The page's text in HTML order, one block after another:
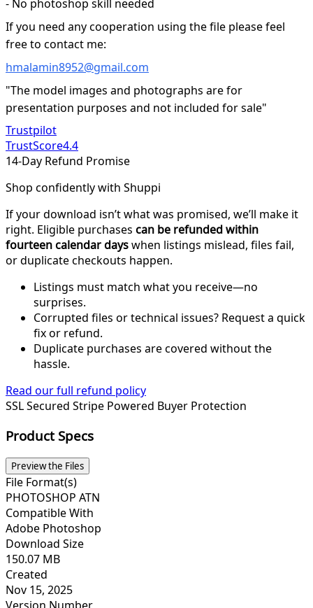
- No photoshop skill needed
If you need any cooperation using the file please feel
free to contact me:
hmalamin8952@gmail.com
"The model images and photographs are for
presentation purposes and not included for sale"
Trustpilot
TrustScore4.4
14-Day Refund Promise
Shop confidently with Shuppi
If your download isn’t what was promised, we’ll make it
right. Eligible purchases can be refunded within
fourteen calendar dayswhen listings mislead, files fail,
or duplicate checkouts happen.
Listings must match what you receive—no
surprises.
Corrupted files or technical issues? Request a quick
fix or refund.
Duplicate purchases are covered without the
hassle.
Read our full refund policy
SSL Secured Stripe Powered Buyer Protection
Product Specs
Preview the Files
File Format(s)
PHOTOSHOP ATN
Compatible With
Adobe Photoshop
Download Size
150.07 MB
Created
Nov 15, 2025